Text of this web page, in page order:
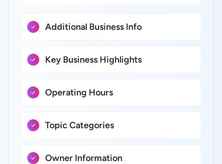
Additional Business Info
Key Business Highlights
Operating Hours
Topic Categories
Owner Information